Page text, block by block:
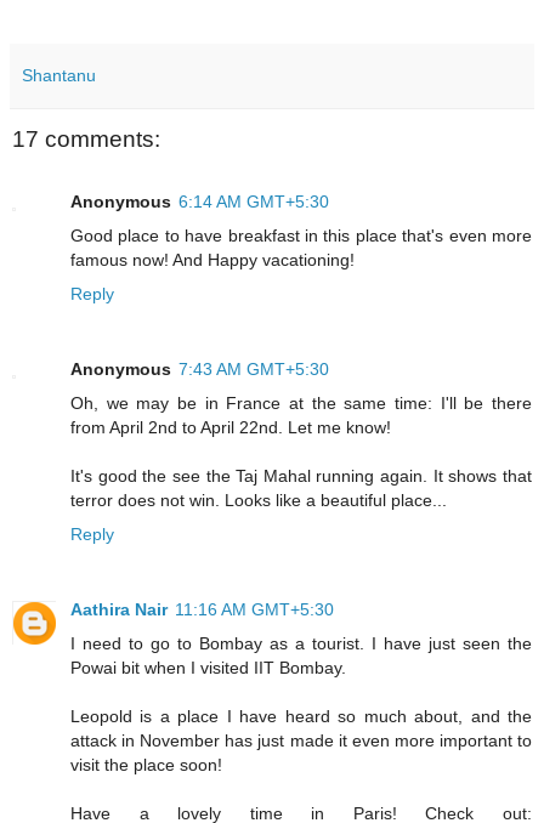
Shantanu
17 comments:
Anonymous 6:14 AM GMT+5:30
Good place to have breakfast in this place that's even more
famous now! And Happy vacationing!
Reply
Anonymous 7:43 AM GMT+5:30
Oh, we may be in France at the same time: I'll be there
from April 2nd to April 22nd. Let me know!
It's good the see the Taj Mahal running again. It shows that
terror does not win. Looks like a beautiful place...
Reply
Aathira Nair 11:16 AM GMT+5:30
I need to go to Bombay as a tourist. I have just seen the
Powai bit when I visited IIT Bombay.
Leopold is a place I have heard so much about, and the
attack in November has just made it even more important to
visit the place soon!
Have a lovely time in Paris! Check out: